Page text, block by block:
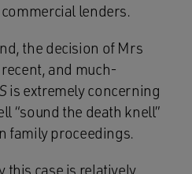
lenders.
the decision of Mrs
and much-
is extremely concerning
“sound the death knell”
family proceedings.
this case is relatively